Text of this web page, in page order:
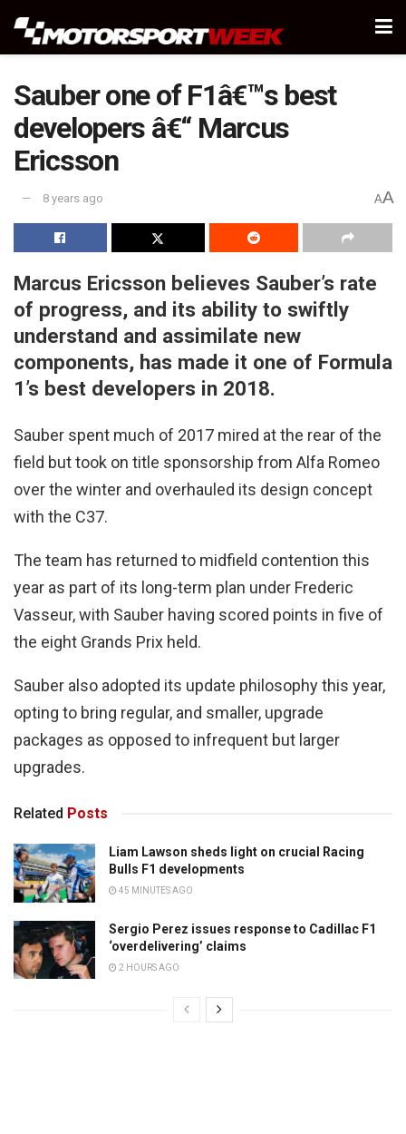
Sauber one of F1â€™s best
developers â€“ Marcus
Ericsson
8 years ago AA
Marcus Ericsson believes Sauber’s rate
of progress, and its ability to swiftly
understand and assimilate new
components, has made it one of Formula
1’s best developers in 2018.
Sauber spent much of 2017 mired at the rear of the
field but took on title sponsorship from Alfa Romeo
over the winter and overhauled its design concept
with the C37.
The team has returned to midfield contention this
year as part of its long-term plan under Frederic
Vasseur, with Sauber having scored points in five of
the eight Grands Prix held.
Sauber also adopted its update philosophy this year,
opting to bring regular, and smaller, upgrade
packages as opposed to infrequent but larger
upgrades.
Related Posts
Liam Lawson sheds light on crucial Racing
Bulls F1 developments
45 MINUTES AGO
Sergio Perez issues response to Cadillac F1
‘overdelivering’ claims
2 HOURS AGO